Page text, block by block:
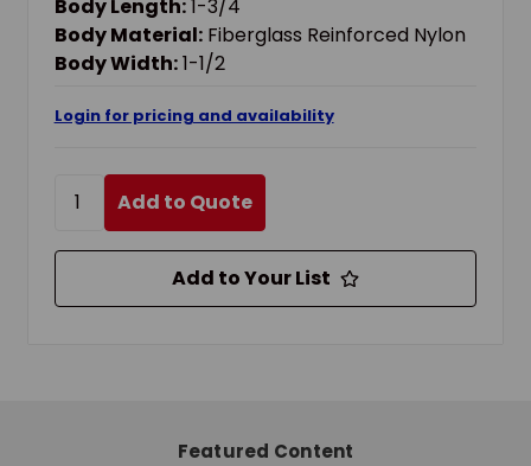
NON-CONDUCTIVE CONDUCTIVITY
Body Length:1-3/4
Body Material: Fiberglass Reinforced Nylon
Body Width:1-1/2
Login for pricing and availability
Add to Quote
Add to Your List
Featured Content